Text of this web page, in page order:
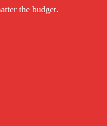
the budget.